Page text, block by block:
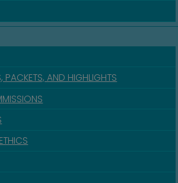
PACKETS, AND HIGHLIGHTS